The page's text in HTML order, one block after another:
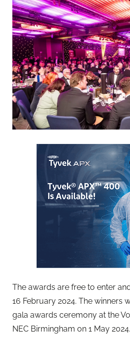
The awards are free to enter
16 February 2024. The winners
gala awards ceremony at the
NEC Birmingham on 1 May 2024.